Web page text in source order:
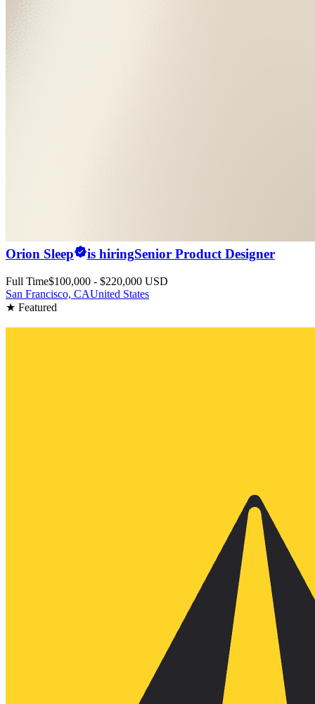
Orion Sleep is hiringSenior Product Designer
Full Time$100,000 - $220,000 USD
San Francisco, CAUnited States
★ Featured